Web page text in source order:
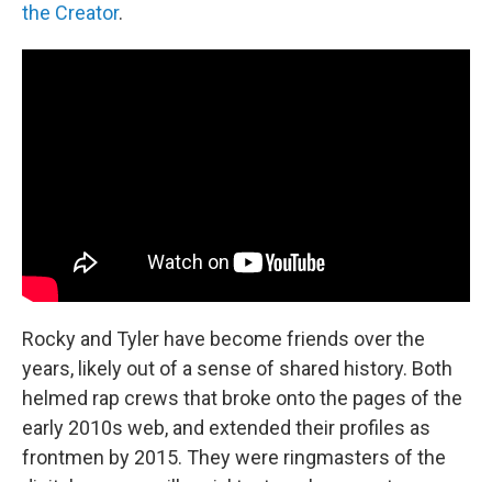
the Creator.
Rocky and Tyler have become friends over the
years, likely out of a sense of shared history. Both
helmed rap crews that broke onto the pages of the
early 2010s web, and extended their profiles as
frontmen by 2015. They were ringmasters of the